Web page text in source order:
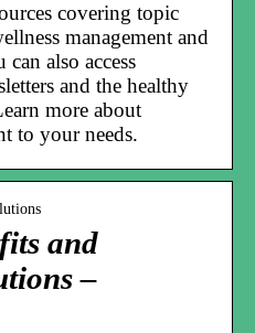
covering topic
management and
also access
and the healthy
more about
to your needs.
and
–